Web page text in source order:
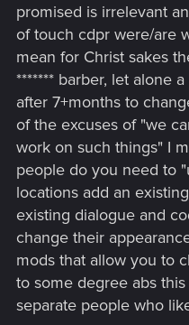
promised is irrelevant
of touch cdpr were/are
mean for Christ sakes
******* barber, let alone
after 7+months to
of the excuses of "we
work on such things" I
people do you need to
locations add an
existing dialogue and
change their
mods that allow you to
to some degree abs
separate people who